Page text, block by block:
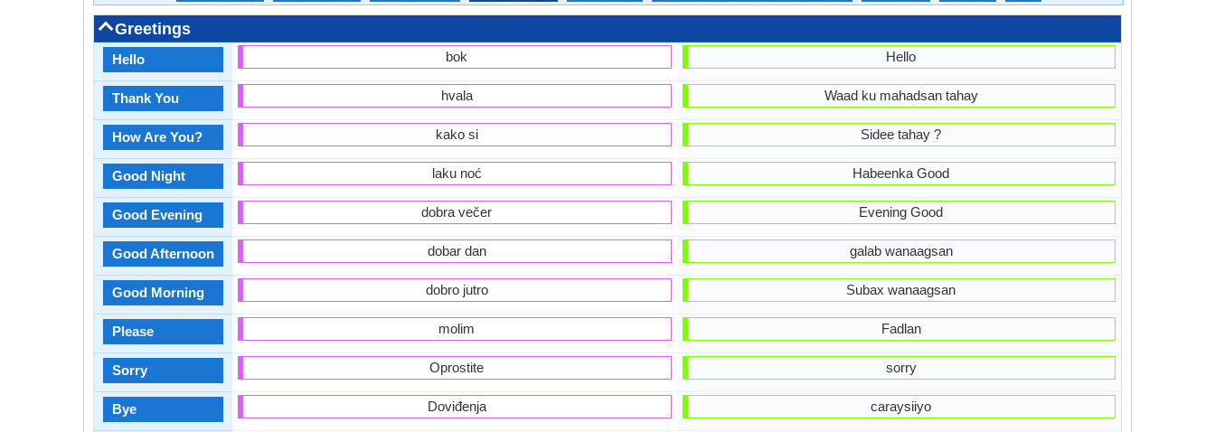
Greetings
Hello
Thank You
How Are You?
Good Night
Good Evening
Good Afternoon
Good Morning
Please
Sorry
Bye
bok
hvala
kako si
laku noć
dobra večer
dobar dan
dobro jutro
molim
Oprostite
Doviđenja
Hello
Waad ku mahadsan tahay
Sidee tahay ?
Habeenka Good
Evening Good
galab wanaagsan
Subax wanaagsan
Fadlan
sorry
caraysiiyo